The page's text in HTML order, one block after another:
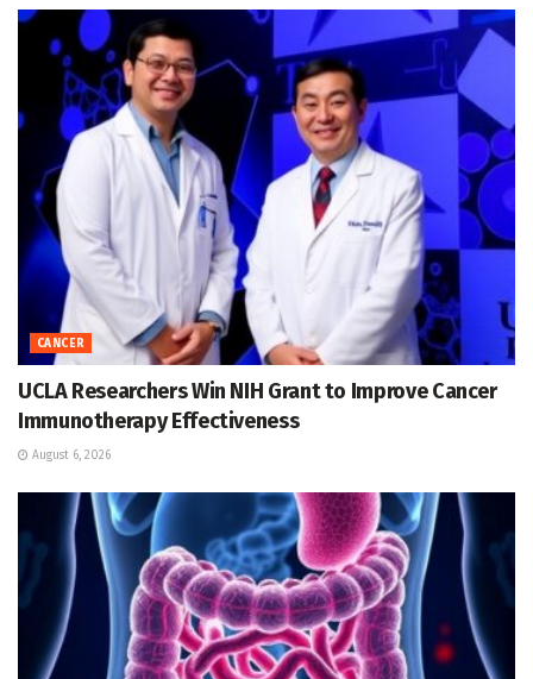
CANCER
UCLA Researchers Win NIH Grant to Improve Cancer
Immunotherapy Effectiveness
August 6, 2026